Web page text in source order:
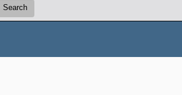
Search